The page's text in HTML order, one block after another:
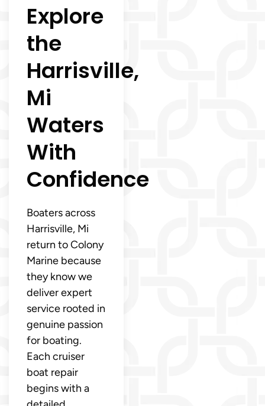
Explore
the
Harrisville,
Mi
Waters
With
Confidence
Boaters across
Harrisville, Mi
return to Colony
Marine because
they know we
deliver expert
service rooted in
genuine passion
for boating.
Each cruiser
boat repair
begins with a